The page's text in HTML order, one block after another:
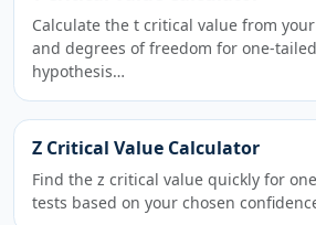
Calculate the t critical value from
and degrees of freedom for one-
hypothesis…
Z Critical Value Calculator
Find the z critical value quickly for
tests based on your chosen